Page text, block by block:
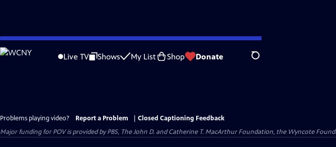
Skip
to
Live TV Shows My List Shop Donate Search
Problems playing video? Report a Problem
Closed Captioning Feedback
Major funding for POV is provided by PBS, The John D. and Catherine T. MacArthur Foundation, the Wyncote